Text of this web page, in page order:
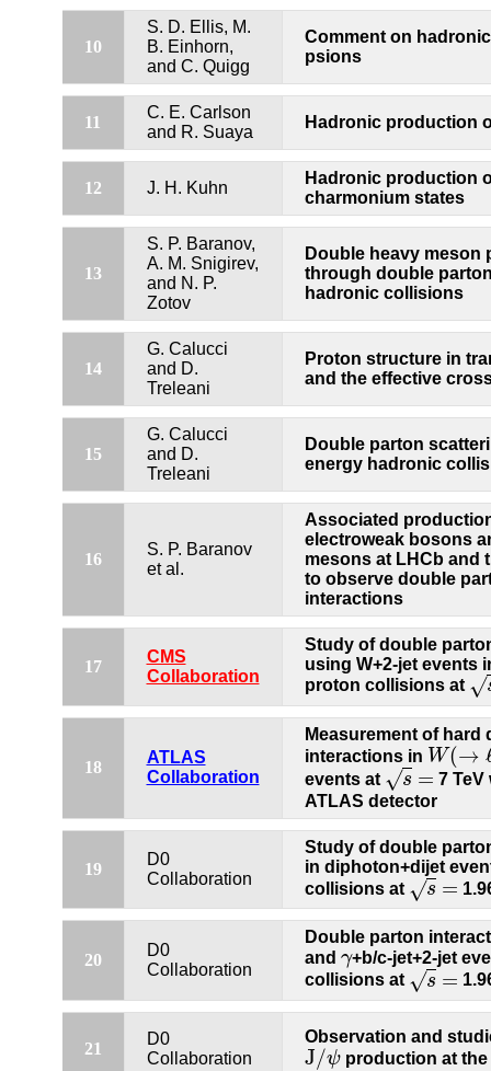
10
S. D. Ellis, M.
B. Einhorn,
and C. Quigg
Comment on
psions
11
C. E. Carlson
and R. Suaya
Hadronic production
12 J. H. Kuhn
Hadronic production
charmonium states
13
S. P. Baranov,
A. M. Snigirev,
and N. P.
Zotov
Double heavy meson
through double
hadronic collisions
14
G. Calucci
and D.
Treleani
Proton structure in
and the effective
15
G. Calucci
and D.
Treleani
Double parton
energy hadronic
16
S. P. Baranov
et al.
Associated
electroweak bosons
mesons at LHCb and
to observe double
interactions
17
CMS
Collaboration
Study of double
using W+2-jet events
proton collisions at √
s=
18
ATLAS
Collaboration
Measurement of hard
interactions in W(→
W(→ℓν )
events at
s
√ =
s=
7 TeV
ATLAS detector
19
D0
Collaboration
Study of double
in diphoton+dijet
collisions at
s
√ =
s=
20
D0
Collaboration
Double parton
and γ
γ+b/c-jet+2-jet
collisions at
s
√ =
s=
21
D0
Collaboration
Observation and
J/ψ
J/ ψ production at the